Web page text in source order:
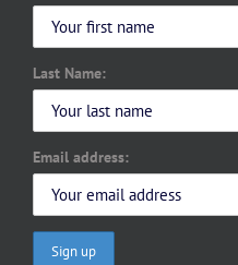
Last Name:
Email address: